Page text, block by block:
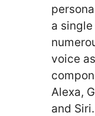
a
voice
Alexa,
and Siri.